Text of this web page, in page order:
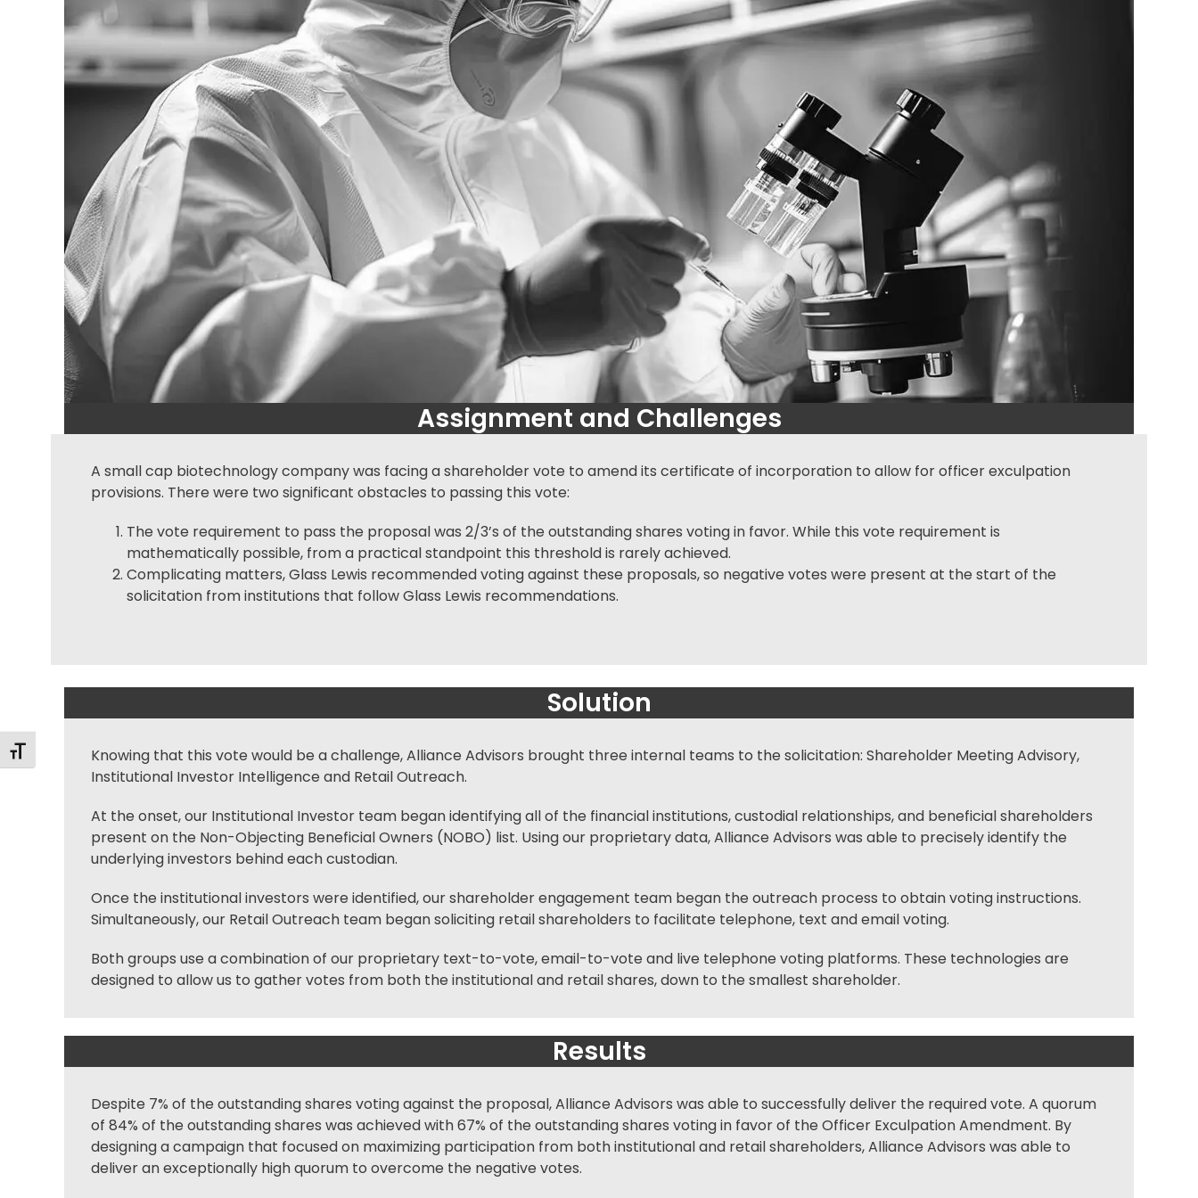
Alternar tamaño de letra
Assignment and Challenges
A small cap biotechnology company was facing a shareholder vote to amend its certificate of incorporation to allow for officer exculpation
provisions. There were two significant obstacles to passing this vote:
The vote requirement to pass the proposal was 2/3’s of the outstanding shares voting in favor. While this vote requirement is
mathematically possible, from a practical standpoint this threshold is rarely achieved.
Complicating matters, Glass Lewis recommended voting against these proposals, so negative votes were present at the start of the
solicitation from institutions that follow Glass Lewis recommendations.
Solution
Knowing that this vote would be a challenge, Alliance Advisors brought three internal teams to the solicitation: Shareholder Meeting Advisory,
Institutional Investor Intelligence and Retail Outreach.
At the onset, our Institutional Investor team began identifying all of the financial institutions, custodial relationships, and beneficial shareholders
present on the Non-Objecting Beneficial Owners (NOBO) list. Using our proprietary data, Alliance Advisors was able to precisely identify the
underlying investors behind eachcustodian.
Once the institutional investors were identified, ourshareholder engagement team began the outreach process to obtain voting instructions.
Simultaneously, our Retail Outreach team began soliciting retail shareholders to facilitate telephone, text andemail voting.
Both groups use a combination of our proprietary text-to-vote, email-to-vote and live telephone voting platforms. These technologies are
designed to allow us to gather votes from both the institutional and retail shares, down to the smallest shareholder.
Results
Despite 7% of the outstanding shares voting against the proposal, Alliance Advisors was able to successfully deliver the required vote. A quorum
of 84% of the outstanding shares was achieved with 67% of the outstanding shares voting in favor of the Officer Exculpation Amendment. By
designing a campaign that focused on maximizing participation from both institutional and retail shareholders, Alliance Advisors was able to
deliver an exceptionally high quorum to overcome the negative votes.